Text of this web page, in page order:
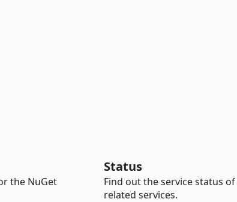
the NuGet
Status
Find out the service status
related services.